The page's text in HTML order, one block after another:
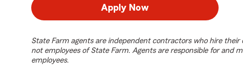
Apply Now
State Farm agents are independent contractors who hire their
not employees of State Farm. Agents are responsible for and
employees.